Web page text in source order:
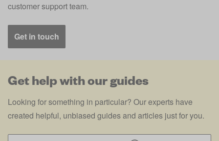
customer support team.
Get in touch
Get help with our guides
Looking for something in particular? Our experts have
created helpful, unbiased guides and articles just for you.